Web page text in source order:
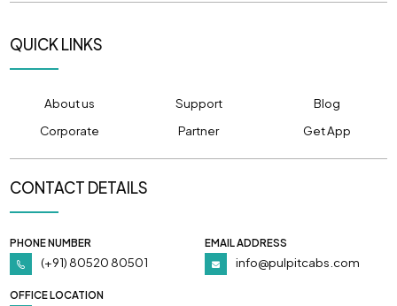
QUICK LINKS
About us Support
Blog
Corporate
Partner Get App
CONTACT DETAILS
PHONE NUMBER
(+91) 80520 80501
EMAIL ADDRESS
info@pulpitcabs.com
OFFICE LOCATION